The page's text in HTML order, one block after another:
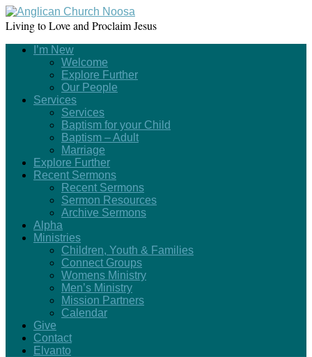
Living to Love and Proclaim Jesus
I’m New
Welcome
Explore Further
Our People
Services
Services
Baptism for your Child
Baptism – Adult
Marriage
Explore Further
Recent Sermons
Recent Sermons
Sermon Resources
Archive Sermons
Alpha
Ministries
Children, Youth & Families
Connect Groups
Womens Ministry
Men’s Ministry
Mission Partners
Calendar
Give
Contact
Elvanto